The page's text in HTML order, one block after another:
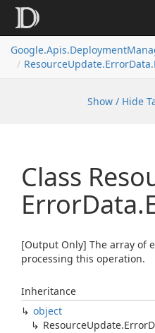
Google.Apis.Deployment
ResourceUpdate.ErrorData.
Show / Hide
Class
ErrorData.
[Output Only] The array of
processing this operation.
Inheritance
object
ResourceUpdate.Error